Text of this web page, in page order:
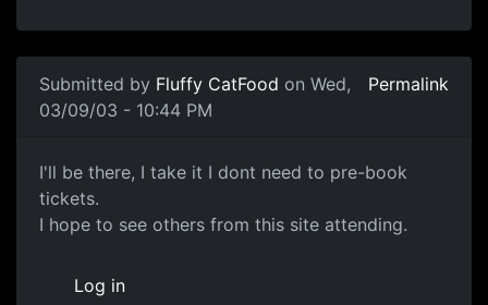
Submitted by Fluffy CatFood on Wed,
03/09/03 - 10:44 PM
Permalink
I'll be there, I take it I dont need to pre-book
tickets.
I hope to see others from this site attending.
Log in